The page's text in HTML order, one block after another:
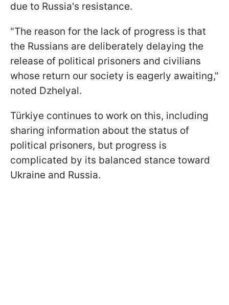
due to Russia's resistance.
"The reason for the lack of progress is that
the Russians are deliberately delaying the
release of political prisoners and civilians
whose return our society is eagerly awaiting,"
noted Dzhelyal.
Türkiye continues to work on this, including
sharing information about the status of
political prisoners, but progress is
complicated by its balanced stance toward
Ukraine and Russia.